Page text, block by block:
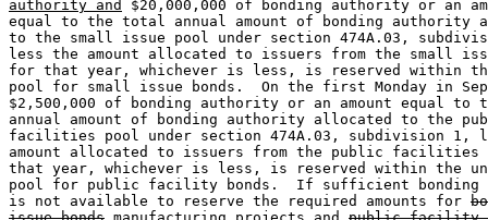
authority and
$20,000,000 of bonding authority or an
equal to the total annual amount of bonding authority
to the small issue pool under section 474A.03,
less the amount allocated to issuers from the small
for that year, whichever is less, is reserved within
pool for small issue bonds.  On the first Monday in
$2,500,000 of bonding authority or an amount equal
annual amount of bonding authority allocated to the
facilities pool under section 474A.03, subdivision 1,
amount allocated to issuers from the public
that year, whichever is less, is reserved within the
pool for public facility bonds.  If sufficient
is not available to reserve the required amounts for